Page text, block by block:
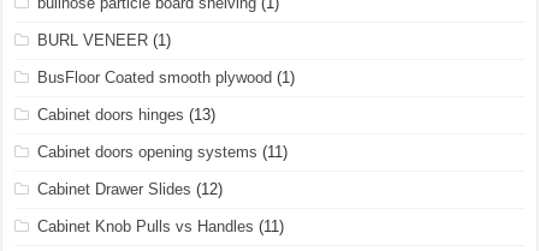
BURL VENEER (1)
BusFloor Coated smooth plywood (1)
Cabinet doors hinges (13)
Cabinet doors opening systems (11)
Cabinet Drawer Slides (12)
Cabinet Knob Pulls vs Handles (11)